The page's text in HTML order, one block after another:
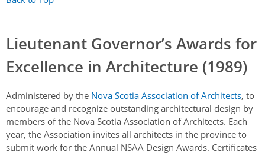
Lieutenant Governor’s Awards for
Excellence in Architecture (1989)
Administered by the Nova Scotia Association of Architects, to
encourage and recognize outstanding architectural design by
members of the Nova Scotia Association of Architects. Each
year, the Association invites all architects in the province to
submit work for the Annual NSAA Design Awards. Certificates